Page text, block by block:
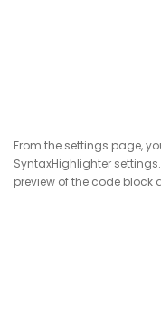
From the settings page,
SyntaxHighlighter
preview of the code block